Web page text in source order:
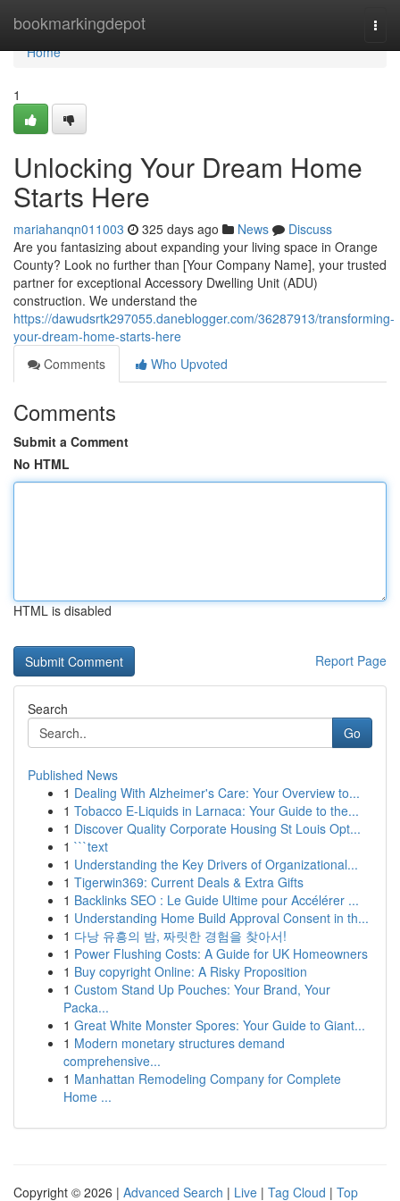
bookmarkingdepot
Home
Home
1
Unlocking Your Dream Home
Starts Here
mariahanqn011003 325 days ago News
Discuss
Are you fantasizing about expanding your living space in Orange
County? Look no further than [Your Company Name], your trusted
partner for exceptional Accessory Dwelling Unit (ADU)
construction. We understand the
https://dawudsrtk297055.daneblogger.com/36287913/transforming-
your-dream-home-starts-here
Comments
Who Upvoted
Comments
Submit a Comment
No HTML
HTML is disabled
Report Page
Search
Go
Published News
1 Dealing With Alzheimer's Care: Your Overview to...
1 Tobacco E-Liquids in Larnaca: Your Guide to the...
1 Discover Quality Corporate Housing St Louis Opt...
1 ```text
1 Understanding the Key Drivers of Organizational...
1 Tigerwin369: Current Deals & Extra Gifts
1 Backlinks SEO : Le Guide Ultime pour Accélérer ...
1 Understanding Home Build Approval Consent in th...
1 다낭 유흥의 밤, 짜릿한 경험을 찾아서!
1 Power Flushing Costs: A Guide for UK Homeowners
1 Buy copyright Online: A Risky Proposition
1 Custom Stand Up Pouches: Your Brand, Your
Packa...
1 Great White Monster Spores: Your Guide to Giant...
1 Modern monetary structures demand
comprehensive...
1 Manhattan Remodeling Company for Complete
Home ...
Copyright © 2026 | Advanced Search | Live | Tag Cloud | Top